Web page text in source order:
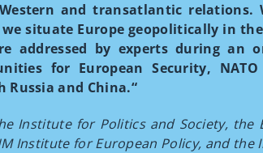
and transatlantic
situate Europe geopolitically in
addressed by experts during an
for European Security,
and China.“
Institute for Politics and Society, the
Institute for European Policy, and